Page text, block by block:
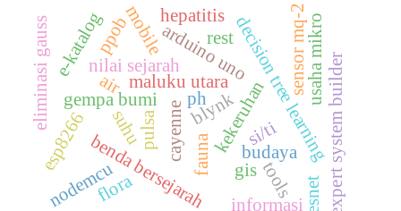
decision tree learning
maluku utarakekeruhan
suhu cayenne
benda bersejarah
nilai sejarah
budaya
gempa bumi
sensor mq-2
esp8266
arduino uno
blynk
si/ti expert system builder
hepatitis
tools
gis
ph
nodemcu
mobile
fauna
eliminasi gausse-katalog
flora informasi
ppob
pulsa
rest usaha mikro
air
resnet